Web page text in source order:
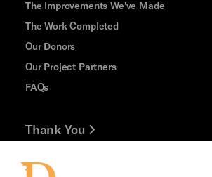
The Improvements We've Made
The Work Completed
Our Donors
Our Project Partners
FAQs
Thank You
Jobs and Volunteering